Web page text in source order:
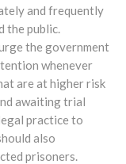
and frequently
the public.
the government
whenever
are at higher risk
awaiting trial
practice to
also
prisoners.